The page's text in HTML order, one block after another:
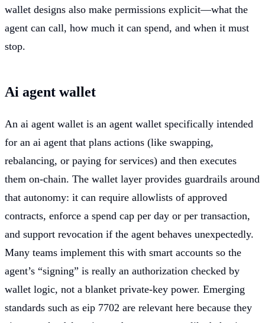
wallet designs also make permissions explicit—what the
agent can call, how much it can spend, and when it must
stop.
Ai agent wallet
An ai agent wallet is an agent wallet specifically intended
for an ai agent that plans actions (like swapping,
rebalancing, or paying for services) and then executes
them on-chain. The wallet layer provides guardrails around
that autonomy: it can require allowlists of approved
contracts, enforce a spend cap per day or per transaction,
and support revocation if the agent behaves unexpectedly.
Many teams implement this with smart accounts so the
agent’s “signing” is really an authorization checked by
wallet logic, not a blanket private-key power. Emerging
standards such as eip 7702 are relevant here because they